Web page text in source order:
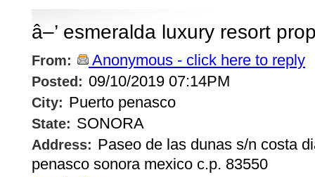
â–’ esmeralda luxury resort
From: Anonymous - click here to reply
Posted: 09/10/2019 07:14PM
City: Puerto penasco
State: SONORA
Address: Paseo de las dunas s/n costa
penasco sonora mexico c.p. 83550